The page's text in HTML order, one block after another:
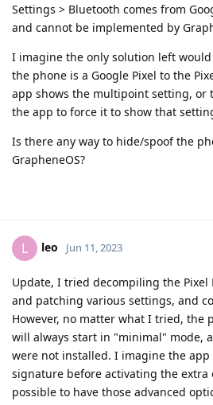
Settings > Bluetooth comes from
and cannot be implemented by
I imagine the only solution left
the phone is a Google Pixel to the
app shows the multipoint setting, or
the app to force it to show that
Is there any way to hide/spoof the
GrapheneOS?
L leo Jun 11, 2023
Update, I tried decompiling the Pixel
and patching various settings, and
However, no matter what I tried, the
will always start in "minimal" mode,
were not installed. I imagine the app
signature before activating the extra
possible to have those advanced